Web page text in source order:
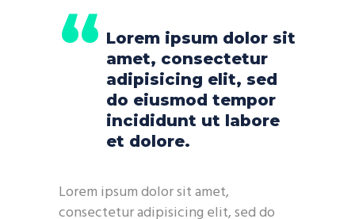
Lorem ipsum dolor sit
amet, consectetur
adipisicing elit, sed
do eiusmod tempor
incididunt ut labore
et dolore.
Lorem ipsum dolor sit amet,
consectetur adipisicing elit, sed do